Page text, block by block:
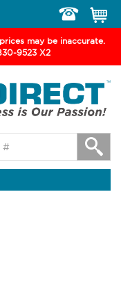
may be inaccurate.
9523 X2